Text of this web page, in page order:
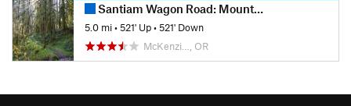
Santiam Wagon Road: Mountain House to House Rock Falls
5.0 mi•521' Up•521' Down
McKenzi…, OR